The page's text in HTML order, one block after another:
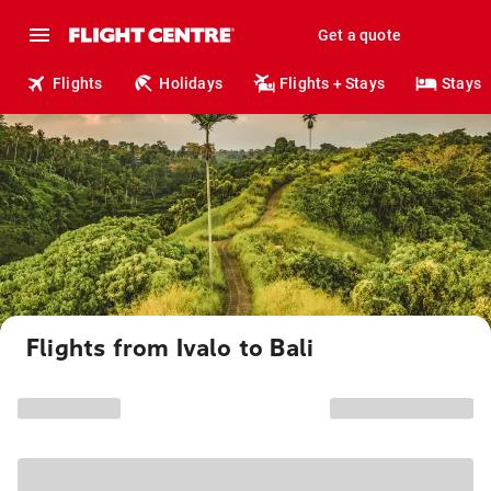
Get a quote
Flights Holidays Flights + Stays Stays
Flights from Ivalo to Bali